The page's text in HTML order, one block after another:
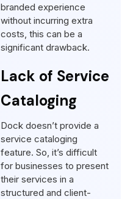
branded experience
without incurring extra
costs, this can be a
significant drawback.
Lack of Service
Cataloging
Dock doesn’t provide a
service cataloging
feature. So, it’s difficult
for businesses to present
their services in a
structured and client-